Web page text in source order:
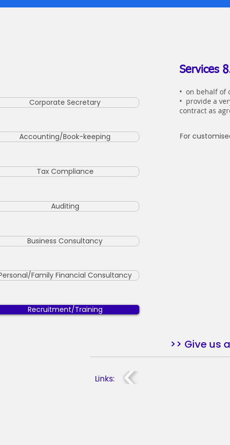
Corporate Secretary
Accounting/Book-keeping
Tax Compliance
Auditing
Business Consultancy
Family Financial Consultancy
Recruitment/Training
Services
• on behalf of
• provide a
contract as
For
>> Give us
Links: